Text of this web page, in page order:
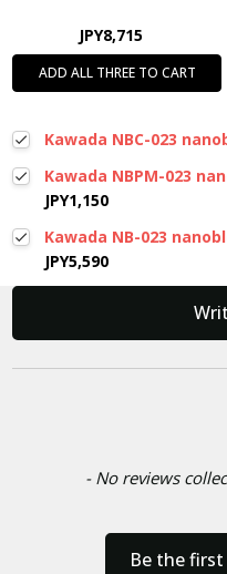
JPY8,715
ADD ALL THREE TO CART
Kawada NBC-023
Kawada NBPM-023
JPY1,150
Kawada NB-023
JPY5,590
- No reviews
Be the
New content loaded